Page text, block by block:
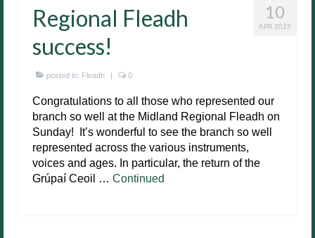
10
APR 2025
Regional Fleadh
success!
posted in: Fleadh | 0
Congratulations to all those who represented our
branch so well at the Midland Regional Fleadh on
Sunday! It’s wonderful to see the branch so well
represented across the various instruments,
voices and ages. In particular, the return of the
Grúpaí Ceoil … Continued